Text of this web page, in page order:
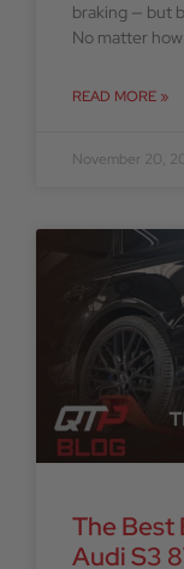
braking — but
No matter
READ MORE »
November 20,
The Best
Audi S3